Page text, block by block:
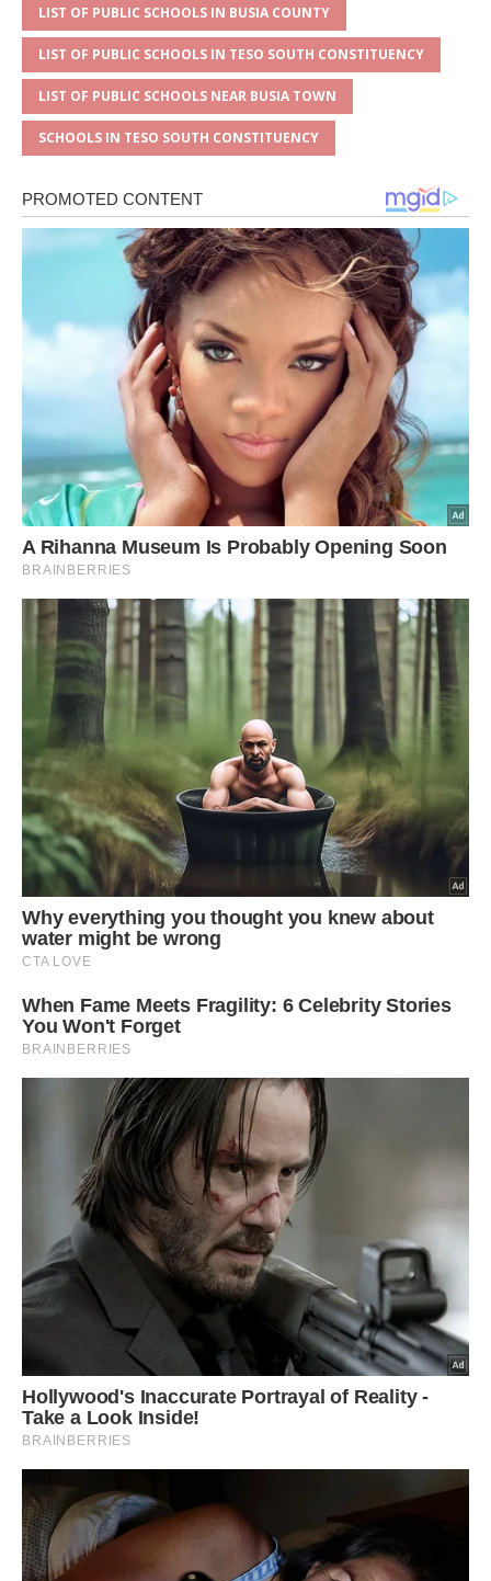
LIST OF PUBLIC SCHOOLS IN BUSIA COUNTY
LIST OF PUBLIC SCHOOLS IN TESO SOUTH CONSTITUENCY
LIST OF PUBLIC SCHOOLS NEAR BUSIA TOWN
SCHOOLS IN TESO SOUTH CONSTITUENCY